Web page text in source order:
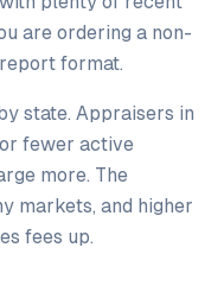
are ordering a non-
format.
state. Appraisers in
fewer active
more. The
markets, and higher
fees up.